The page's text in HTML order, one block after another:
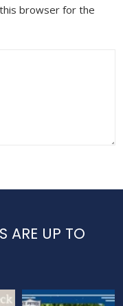
browser for the
ARE UP TO